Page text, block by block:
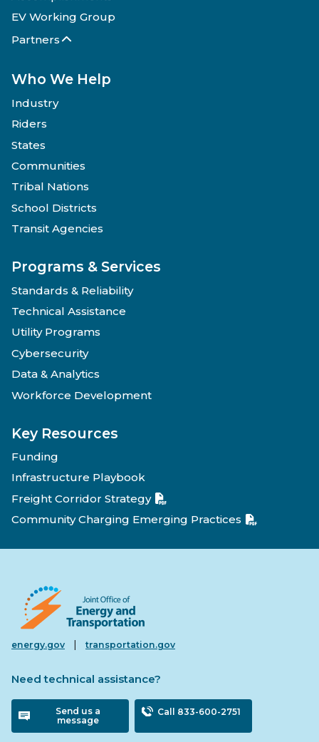
EV Working Group
Partners
Who We Help
Industry
Riders
States
Communities
Tribal Nations
School Districts
Transit Agencies
Programs & Services
Standards & Reliability
Technical Assistance
Utility Programs
Cybersecurity
Data & Analytics
Workforce Development
Key Resources
Funding
Infrastructure Playbook
Freight Corridor Strategy
Community Charging Emerging Practices
energy.gov | transportation.gov
Need technical assistance?
Send us a
message
Call 833-600-2751